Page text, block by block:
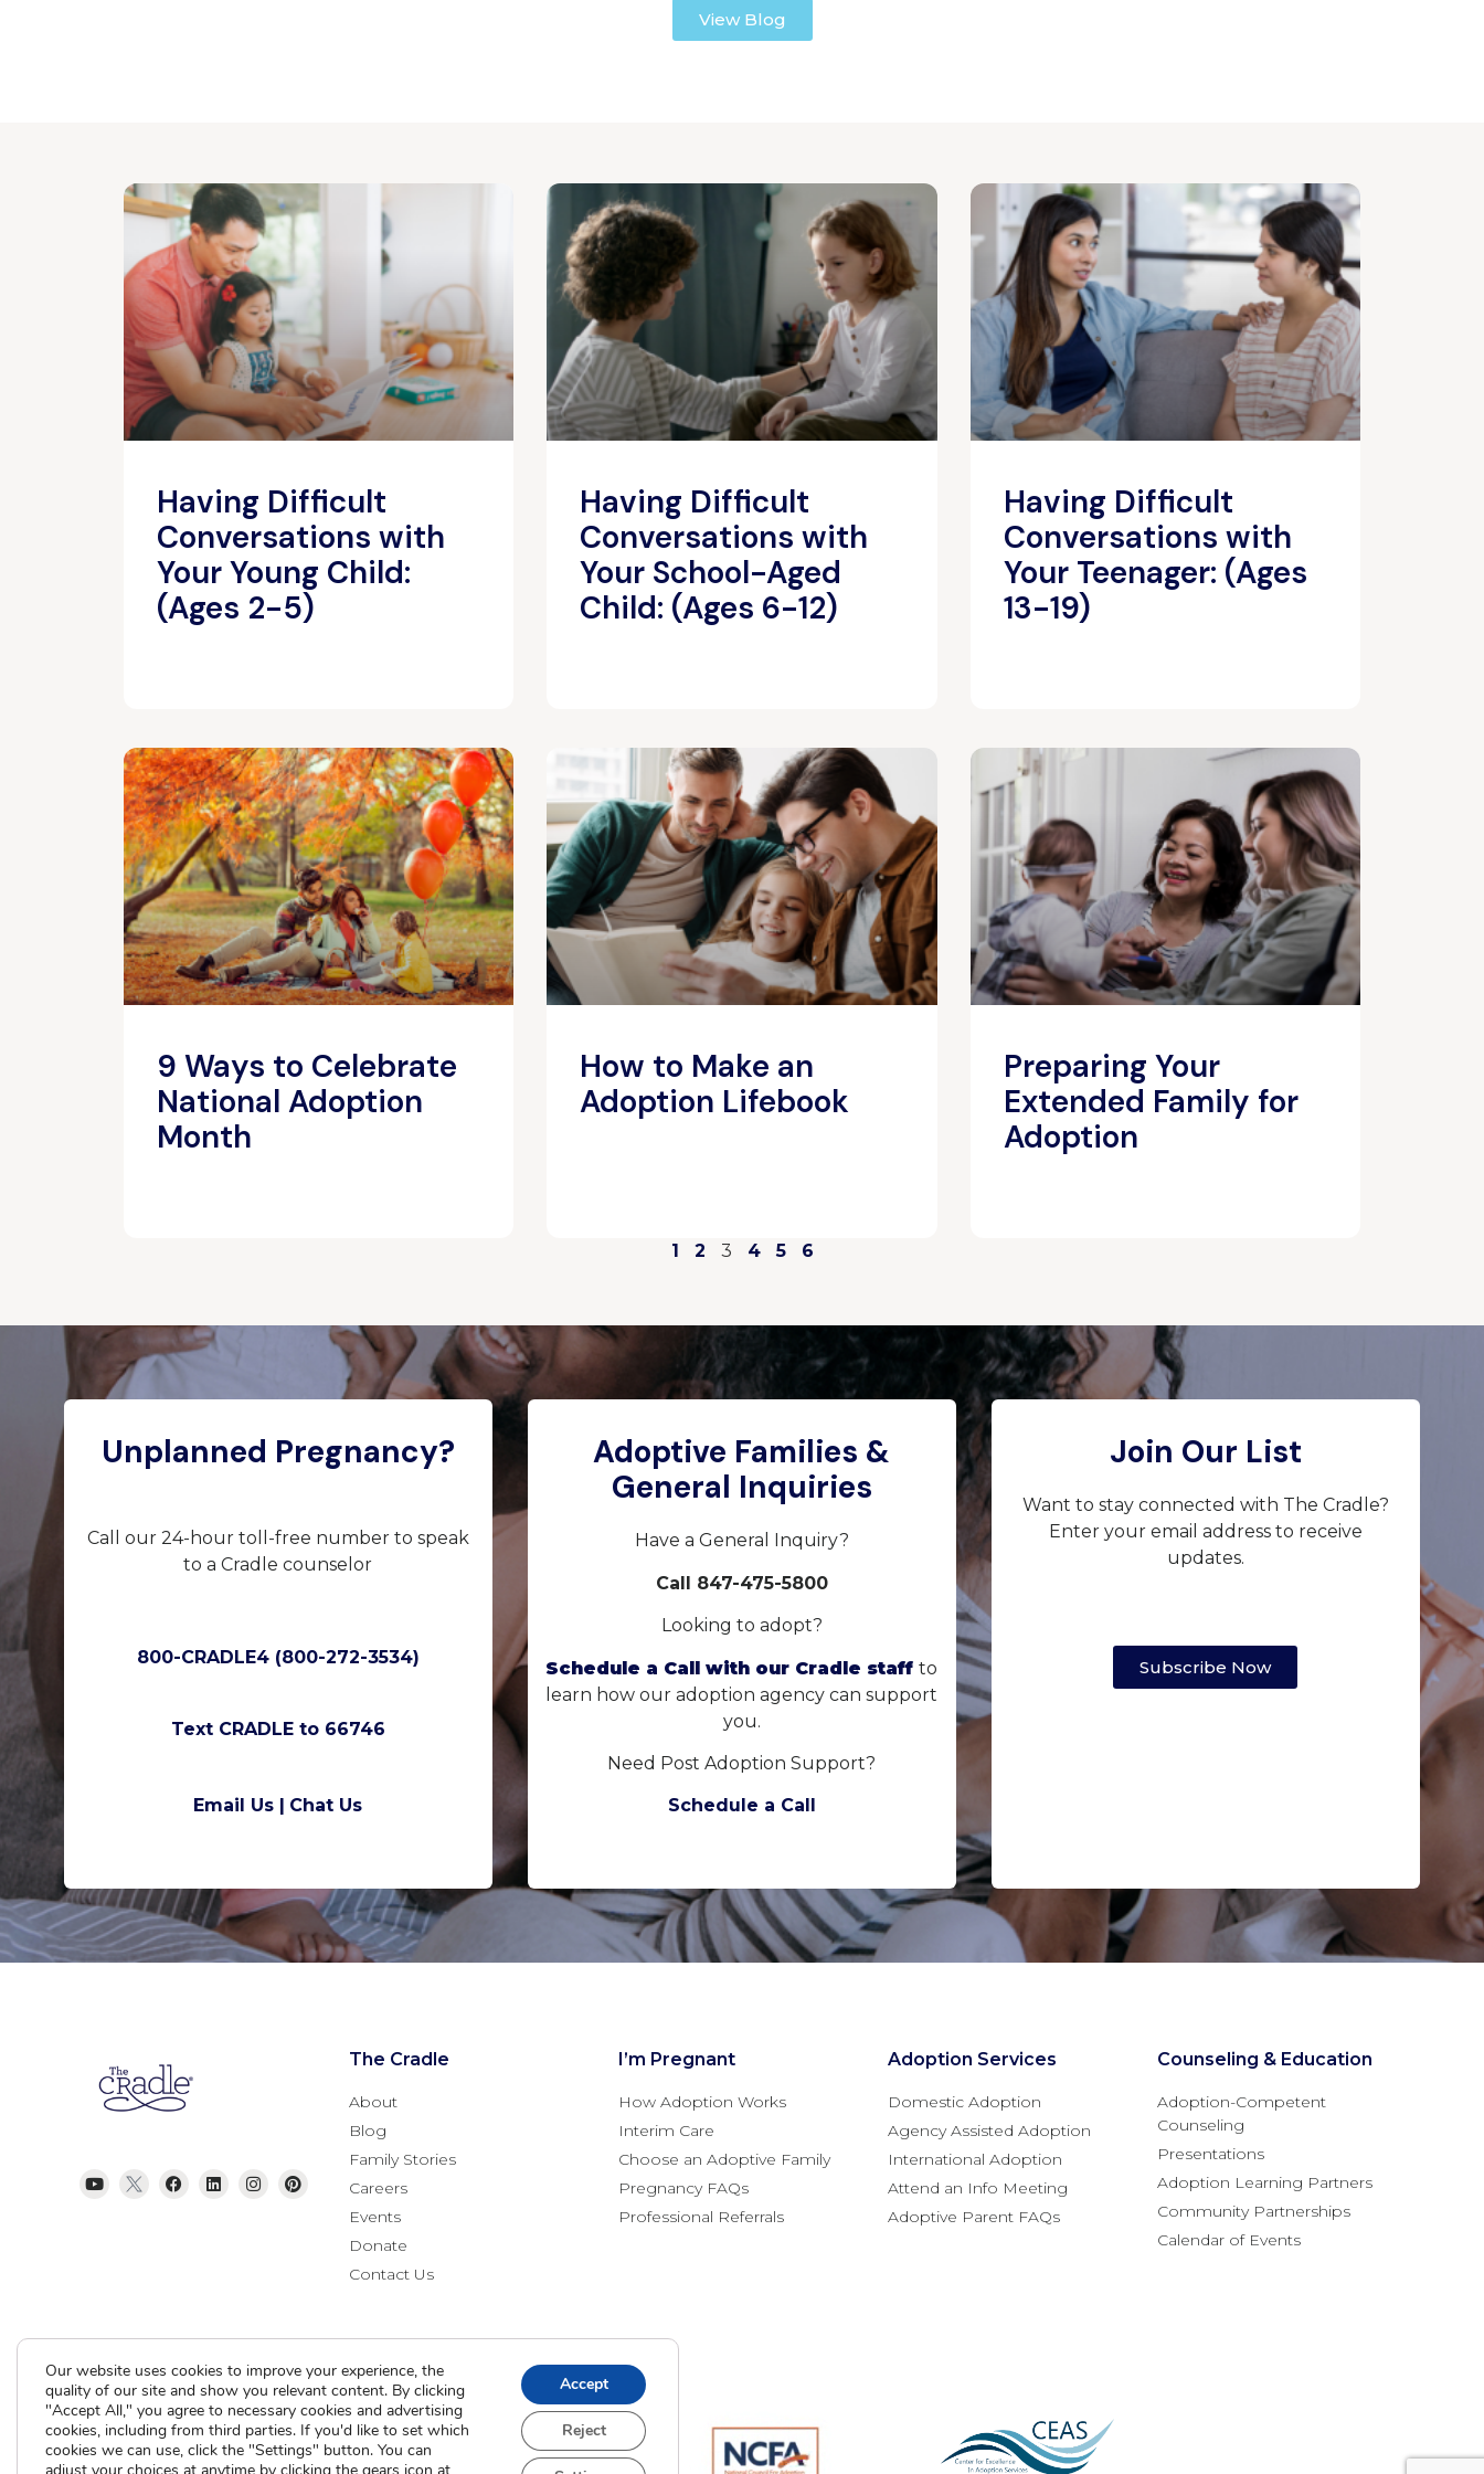
View Blog
Having Difficult
Conversations with
Your Young Child:
(Ages 2-5)
Having Difficult
Conversations with
Your School-Aged
Child: (Ages 6-12)
Having Difficult
Conversations with
Your Teenager: (Ages
13-19)
9 Ways to Celebrate
National Adoption
Month
How to Make an
Adoption Lifebook
Preparing Your
Extended Family for
Adoption
1 2 3 4 5 6
Unplanned Pregnancy?
Call our 24-hour toll-free number to speak
to a Cradle counselor
800-CRADLE4 (800-272-3534)
Text CRADLE to 66746
Email Us | Chat Us
Adoptive Families &
General Inquiries
Have a General Inquiry?
Call 847-475-5800
Looking to adopt?
Schedule a Call with our Cradle staffto
learn how our adoption agency can support
you.
Need Post Adoption Support?
Schedule a Call
Join Our List
Want to stay connected with The Cradle?
Enter your email address to receive
updates.
Subscribe Now
The Cradle
About
Blog
Family Stories
Careers
Events
Donate
Contact Us
I’m Pregnant
How Adoption Works
Interim Care
Choose an Adoptive Family
Pregnancy FAQs
Professional Referrals
Adoption Services
Domestic Adoption
Agency Assisted Adoption
International Adoption
Attend an Info Meeting
Adoptive Parent FAQs
Counseling & Education
Adoption-Competent
Counseling
Presentations
Adoption Learning Partners
Community Partnerships
Calendar of Events
Current Clients
Our website uses cookies to improve your experience, the
quality of our site and show you relevant content. By clicking
"Accept All," you agree to necessary cookies and advertising
cookies, including from third parties. If you'd like to set which
cookies we can use, click the "Settings" button. You can
Accept
Reject